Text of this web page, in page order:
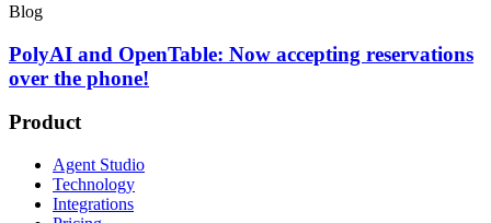
Blog
PolyAI and OpenTable: Now accepting reservations
over the phone!
Product
Agent Studio
Technology
Integrations